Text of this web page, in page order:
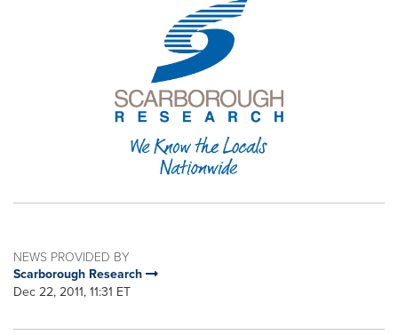
NEWS PROVIDED BY
Scarborough Research
Dec 22, 2011, 11:31 ET